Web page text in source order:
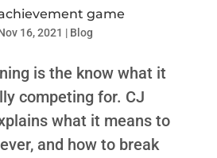
game
16, 2021 | Blog
is the know what it
competing for. CJ
what it means to
and how to break